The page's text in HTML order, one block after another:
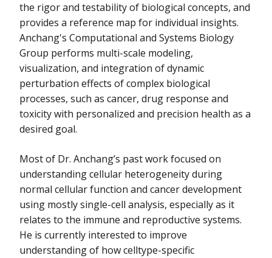
the rigor and testability of biological concepts, and
provides a reference map for individual insights.
Anchang's Computational and Systems Biology
Group performs multi-scale modeling,
visualization, and integration of dynamic
perturbation effects of complex biological
processes, such as cancer, drug response and
toxicity with personalized and precision health as a
desired goal.
Most of Dr. Anchang’s past work focused on
understanding cellular heterogeneity during
normal cellular function and cancer development
using mostly single-cell analysis, especially as it
relates to the immune and reproductive systems.
He is currently interested to improve
understanding of how celltype-specific